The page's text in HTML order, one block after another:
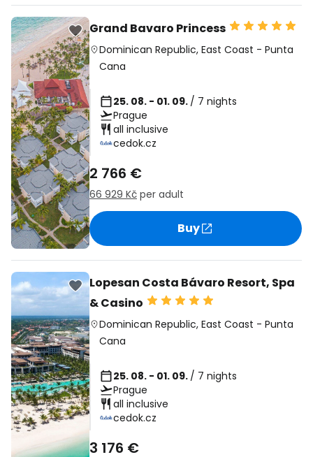
Grand Bavaro Princess
Dominican Republic,East Coast -Punta
Cana
25. 08. - 01. 09. / 7 nights
Prague
all inclusive
cedok.cz
2 766 €
66 929 Kč per adult
Buy
Lopesan Costa Bávaro Resort, Spa
& Casino
Dominican Republic,East Coast -Punta
Cana
25. 08. - 01. 09. / 7 nights
Prague
all inclusive
cedok.cz
3 176 €